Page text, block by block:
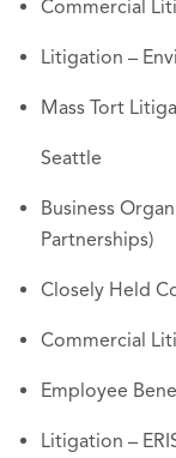
Commercial
Litigation –
Mass Tort
Seattle
Business
Partnerships)
Closely Held
Commercial
Employee
Litigation –